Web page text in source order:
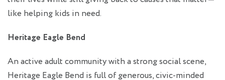
like helping kids in need.
Heritage Eagle Bend
An active adult community with a strong social scene,
Heritage Eagle Bend is full of generous, civic-minded